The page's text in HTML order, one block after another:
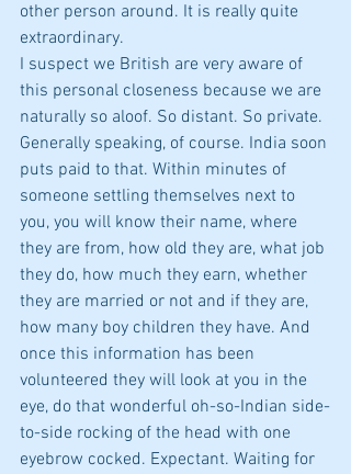
other person around. It is really quite
extraordinary.
I suspect we British are very aware of
this personal closeness because we are
naturally so aloof. So distant. So private.
Generally speaking, of course. India soon
puts paid to that. Within minutes of
someone settling themselves next to
you, you will know their name, where
they are from, how old they are, what job
they do, how much they earn, whether
they are married or not and if they are,
how many boy children they have. And
once this information has been
volunteered they will look at you in the
eye, do that wonderful oh-so-Indian side-
to-side rocking of the head with one
eyebrow cocked. Expectant. Waiting for